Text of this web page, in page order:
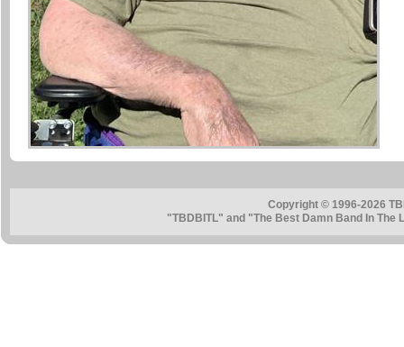
Copyright © 1996-2026
"TBDBITL" and "The Best Damn Band In